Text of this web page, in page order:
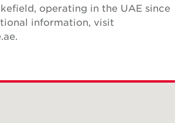
operating in the UAE since
information, visit